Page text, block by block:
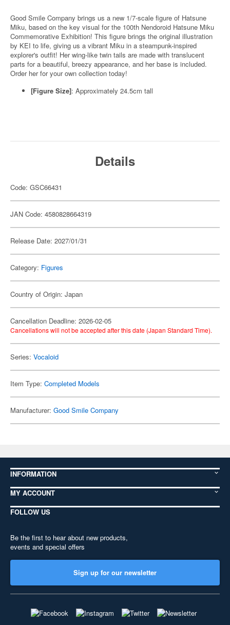
Good Smile Company brings us a new 1/7-scale figure of Hatsune
Miku, based on the key visual for the 100th Nendoroid Hatsune Miku
Commemorative Exhibition! This figure brings the original illustration
by KEI to life, giving us a vibrant Miku in a steampunk-inspired
explorer's outfit! Her wing-like twin tails are made with translucent
parts for a beautiful, breezy appearance, and her base is included.
Order her for your own collection today!
[Figure Size]: Approximately 24.5cm tall
Details
Code: GSC66431
JAN Code: 4580828664319
Release Date: 2027/01/31
Category: Figures
Country of Origin: Japan
Cancellation Deadline: 2026-02-05
Cancellations will not be accepted after this date (Japan Standard Time).
Series: Vocaloid
Item Type: Completed Models
Manufacturer: Good Smile Company
INFORMATION
MY ACCOUNT
FOLLOW US
Be the first to hear about new products,
events and special offers
Sign up for our newsletter